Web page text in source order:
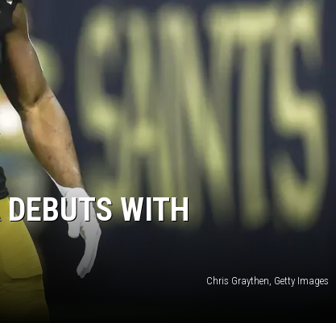
WITH
Chris Graythen, Getty Images